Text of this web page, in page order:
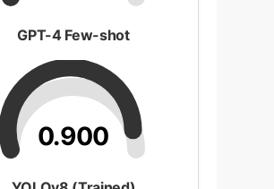
GPT-4 Few-shot
0.900